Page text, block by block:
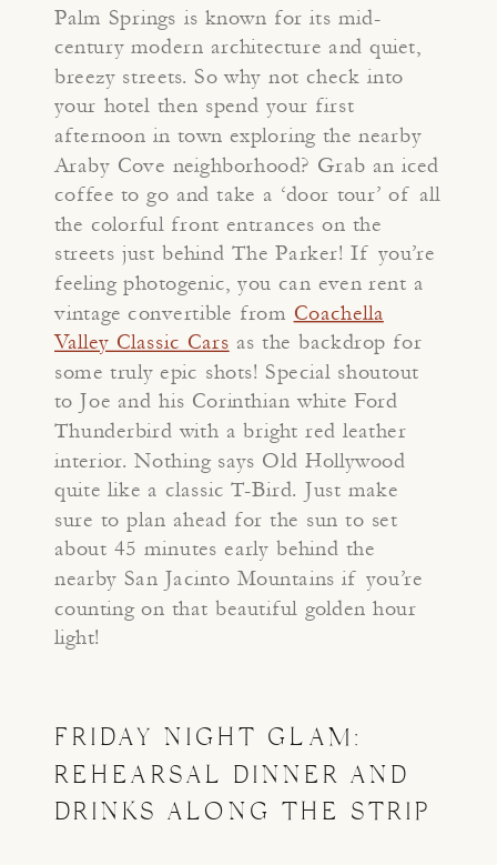
Palm Springs is known for its mid-
century modern architecture and quiet,
breezy streets. So why not check into
your hotel then spend your first
afternoon in town exploring the nearby
Araby Cove neighborhood? Grab an iced
coffee to go and take a ‘door tour’ of all
the colorful front entrances on the
streets just behind The Parker! If you’re
feeling photogenic, you can even rent a
vintage convertible from Coachella
Valley Classic Cars as the backdrop for
some truly epic shots! Special shoutout
to Joe and his Corinthian white Ford
Thunderbird with a bright red leather
interior. Nothing says Old Hollywood
quite like a classic T-Bird. Just make
sure to plan ahead for the sun to set
about 45 minutes early behind the
nearby San Jacinto Mountains if you’re
counting on that beautiful golden hour
light!
FRIDAY NIGHT GLAM:
REHEARSAL DINNER AND
DRINKS ALONG THE STRIP